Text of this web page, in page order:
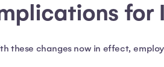
for
these changes now in effect,